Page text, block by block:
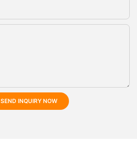
SEND INQUIRY NOW